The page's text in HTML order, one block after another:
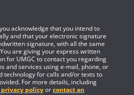
acknowledge that you intend to
and that your electronic signature
signature, with all the same
are giving your express written
for UMGC to contact you regarding
and services using e-mail, phone, or
technology for calls and/or texts to
For more details, including
privacy policyorcontact an